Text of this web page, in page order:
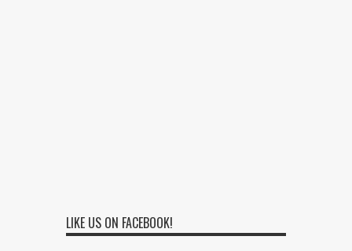
LIKE US ON FACEBOOK!